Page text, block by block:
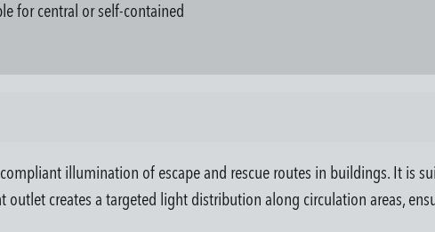
for central or self-contained
compliant illumination of escape and rescue routes in buildings. It is
creates a targeted light distribution along circulation areas,